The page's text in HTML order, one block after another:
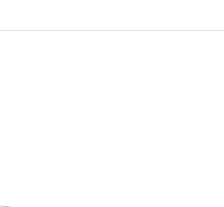
THC Infused